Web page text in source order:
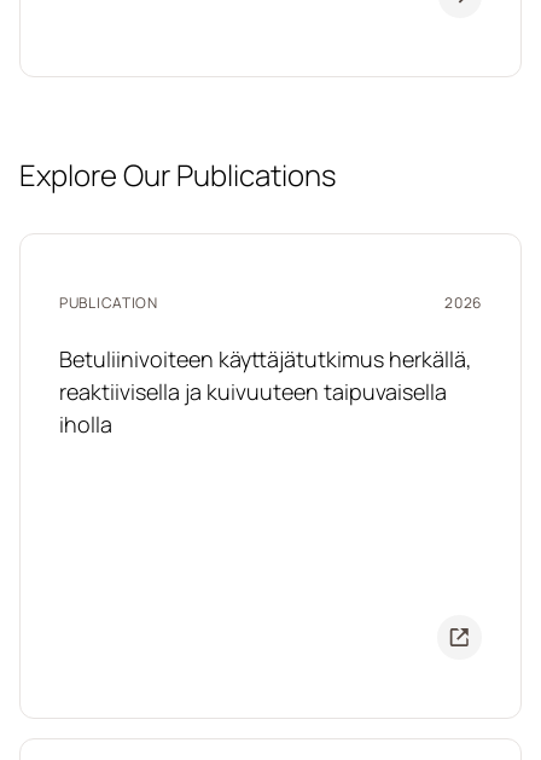
Explore Our Publications
PUBLICATION 2026
Betuliinivoiteen käyttäjätutkimus herkällä,
reaktiivisella ja kuivuuteen taipuvaisella
iholla